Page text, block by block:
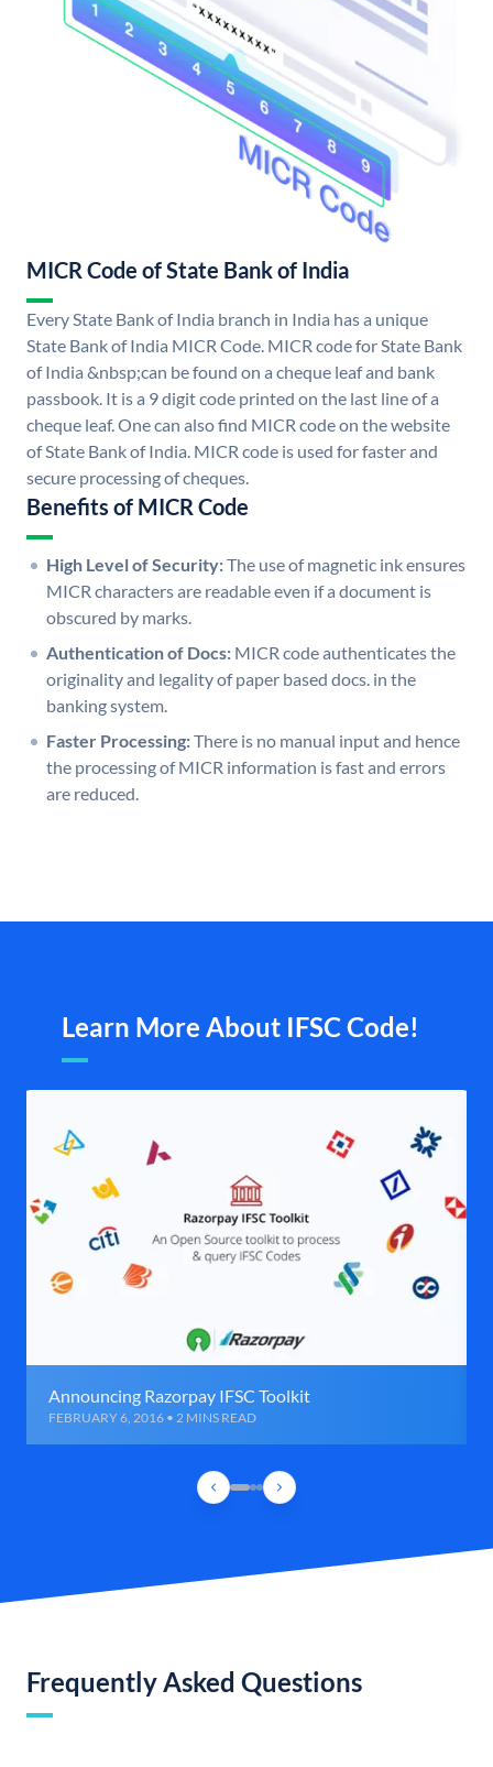
MICR Code of State Bank of India
Every State Bank of India branch in India has a unique
State Bank of India MICR Code. MICR code for State Bank
of India &nbsp;can be found on a cheque leaf and bank
passbook. It is a 9 digit code printed on the last line of a
cheque leaf. One can also find MICR code on the website
of State Bank of India. MICR code is used for faster and
secure processing of cheques.
Benefits of MICR Code
High Level of Security:The use of magnetic ink ensures
MICR characters are readable even if a document is
obscured by marks.
Authentication of Docs: MICR code authenticates the
originality and legality of paper based docs. in the
banking system.
Faster Processing:There is no manual input and hence
the processing of MICR information is fast and errors
are reduced.
Learn More About IFSC Code!
Announcing Razorpay IFSC Toolkit
FEBRUARY 6, 2016 • 2 MINS READ
Frequently Asked Questions